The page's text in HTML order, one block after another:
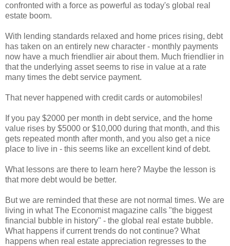
confronted with a force as powerful as today's global real
estate boom.
With lending standards relaxed and home prices rising, debt
has taken on an entirely new character - monthly payments
now have a much friendlier air about them. Much friendlier in
that the underlying asset seems to rise in value at a rate
many times the debt service payment.
That never happened with credit cards or automobiles!
If you pay $2000 per month in debt service, and the home
value rises by $5000 or $10,000 during that month, and this
gets repeated month after month, and you also get a nice
place to live in - this seems like an excellent kind of debt.
What lessons are there to learn here? Maybe the lesson is
that more debt would be better.
But we are reminded that these are not normal times. We are
living in what The Economist magazine calls "the biggest
financial bubble in history" - the global real estate bubble.
What happens if current trends do not continue? What
happens when real estate appreciation regresses to the